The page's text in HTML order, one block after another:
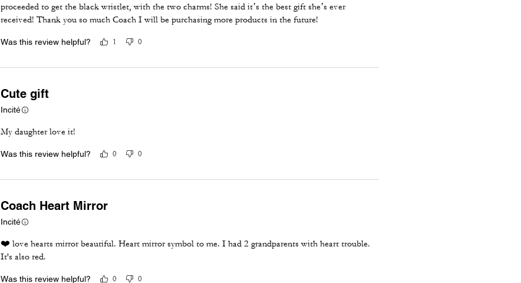
proceeded to get the black wristlet, with the two charms! She said it’s the best gift she’s ever
received! Thank you so much Coach I will be purchasing more products in the future!
Was this review helpful? 1 0
Cute gift
Incité
My daughter love it!
Was this review helpful? 0 0
Coach Heart Mirror
Incité
❤️ love hearts mirror beautiful. Heart mirror symbol to me. I had 2 grandparents with heart trouble.
It's also red.
Was this review helpful? 0 0